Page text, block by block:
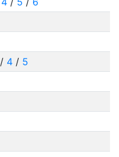
/ 4/ 5